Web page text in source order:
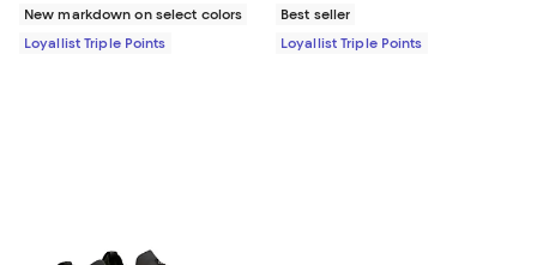
New markdown on select colors
Loyallist Triple Points
Best seller
Loyallist Triple Points